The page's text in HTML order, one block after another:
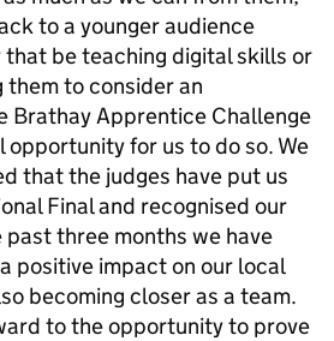
to a younger audience
be teaching digital skills or
to consider an
Brathay Apprentice Challenge
opportunity for us to do so. We
that the judges have put us
Final and recognised our
three months we have
positive impact on our local
becoming closer as a team.
to the opportunity to prove